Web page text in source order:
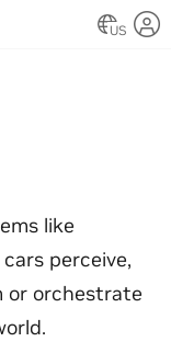
US
like
perceive,
or orchestrate